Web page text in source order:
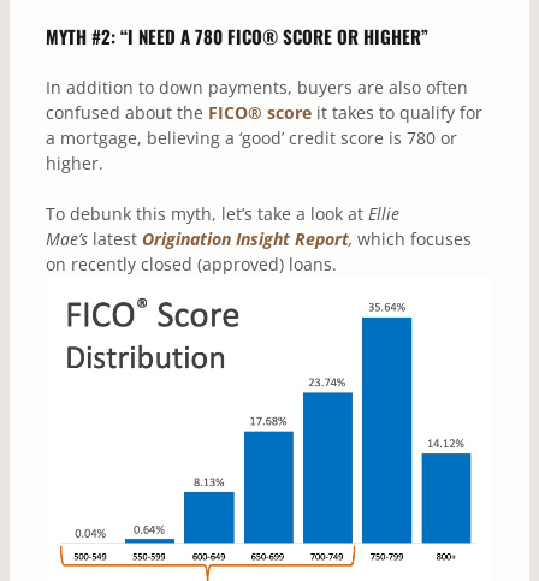
MYTH #2: “I NEED A 780 FICO® SCORE OR HIGHER”
In addition to down payments, buyers are also often
confused about the FICO® scoreit takes to qualify for
a mortgage, believing a ‘good’ credit score is 780 or
higher.
To debunk this myth, let’s take a look at Ellie
Mae’slatest Origination Insight Report, which focuses
on recently closed (approved) loans.